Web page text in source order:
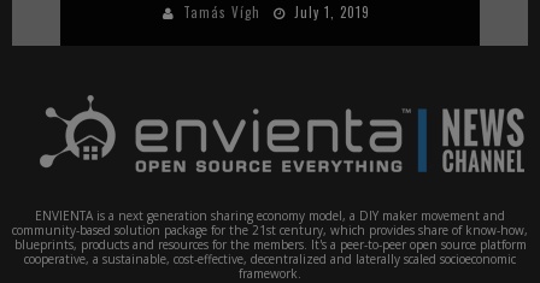
July 1, 2019
ENVIENTA is a next generation sharing economy model, a DIY maker movement and
community-based solution package for the 21st century, which provides share of know-how,
blueprints, products and resources for the members. It's a peer-to-peer open source platform
cooperative, a sustainable, cost-effective, decentralized and laterally scaled socioeconomic
framework.